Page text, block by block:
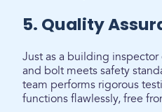
5. Quality
Just as a building
and bolt meets safety
team performs rigorous
functions flawlessly, free